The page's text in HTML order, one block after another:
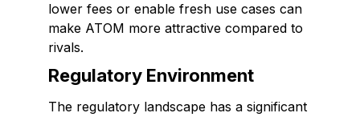
lower fees or enable fresh use cases can
make ATOM more attractive compared to
rivals.
Regulatory Environment
The regulatory landscape has a significant